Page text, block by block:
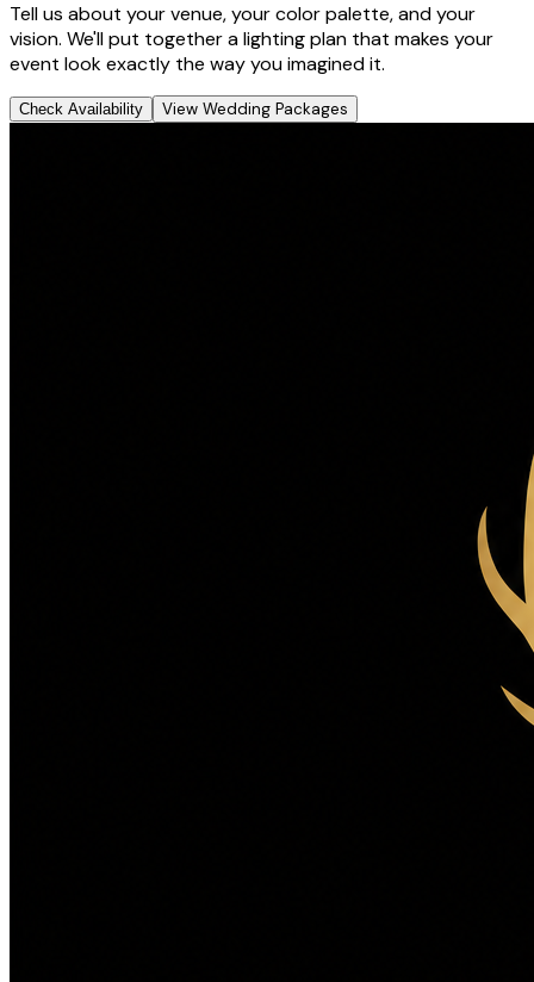
Tell us about your venue, your color palette, and your
vision. We'll put together a lighting plan that makes your
event look exactly the way you imagined it.
Check Availability View Wedding Packages